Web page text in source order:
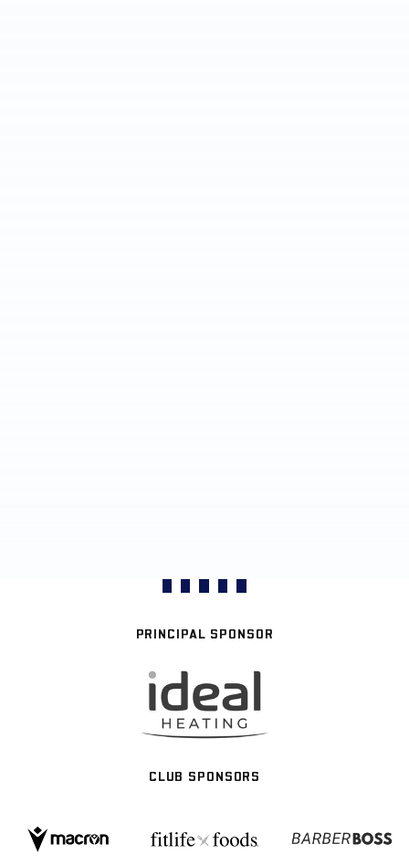
PRINCIPAL SPONSOR
CLUB SPONSORS